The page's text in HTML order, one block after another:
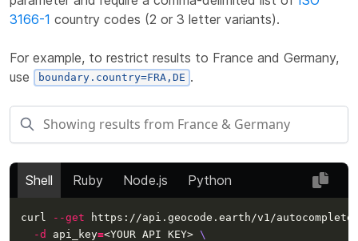
3166-1 country codes (2 or 3 letter variants).
For example, to restrict results to France and Germany,
use
boundary.country=FRA,DE .
Shell Ruby Node.js Python
curl --get https://api.geocode.earth/v1/
-d
api_key=<YOUR API KEY> \